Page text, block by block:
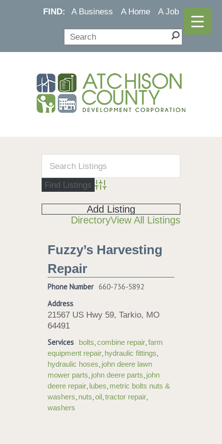
FIND: A Business A Home A Job
Advanced Search
DirectoryView All Listings
Add Listing
Fuzzy’s Harvesting
Repair
Phone Number 660-736-5892
Address
21567 US Hwy 59, Tarkio, MO
64491
Services bolts,combine repair,farm
equipment repair, hydraulic fittings,
hydraulic hoses, john deere lawn
mower parts, john deere parts, john
deere repair, lubes, metric bolts nuts &
washers, nuts,oil ,tractor repair,
washers